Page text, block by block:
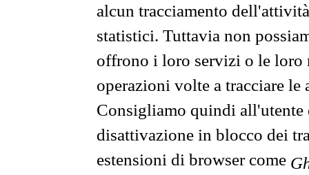
alcun tracciamento
statistici. Tuttavia non
offrono i loro servizi o le loro
operazioni volte a tracciare
Consigliamo quindi all'utente
disattivazione in blocco dei
estensioni di browser come